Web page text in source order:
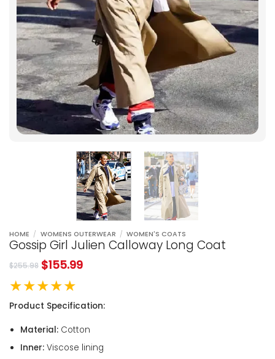
HOME / WOMENS OUTERWEAR / WOMEN'S COATS
Gossip Girl Julien Calloway Long Coat
$255.98 $155.99
★★★★★
Product Specification:
Material:Cotton
Inner:Viscose lining